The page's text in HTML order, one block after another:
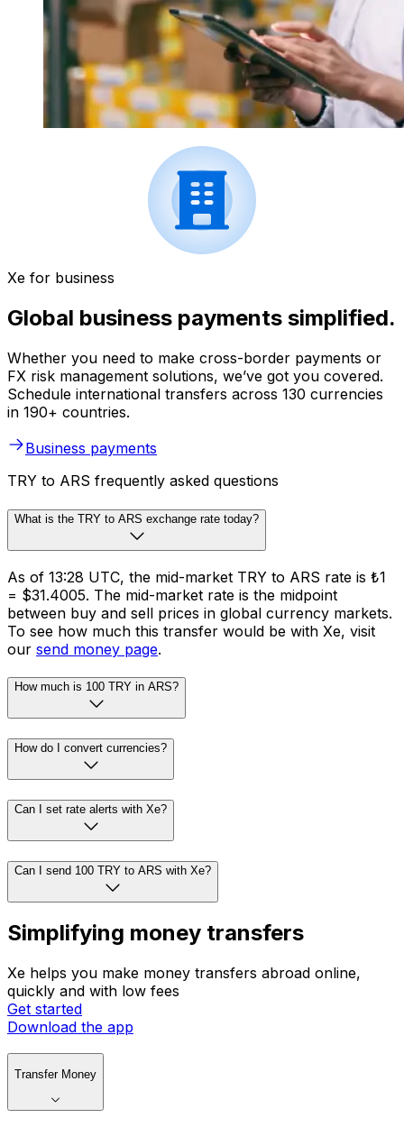
Xe for business
Global business payments simplified.
Whether you need to make cross-border payments or
FX risk management solutions, we’ve got you covered.
Schedule international transfers across 130 currencies
in 190+ countries.
Business payments
TRY to ARS frequently asked questions
What is the TRY to ARS exchange rate today?
As of 13:28 UTC, the mid-market TRY to ARS rate is ₺1
= $31.4005. The mid-market rate is the midpoint
between buy and sell prices in global currency markets.
To see how much this transfer would be with Xe, visit
our send money page.
How much is 100 TRY in ARS?
How do I convert currencies?
Can I set rate alerts with Xe?
Can I send 100 TRY to ARS with Xe?
Simplifying money transfers
Xe helps you make money transfers abroad online,
quickly and with low fees
Get started
Download the app
Transfer Money